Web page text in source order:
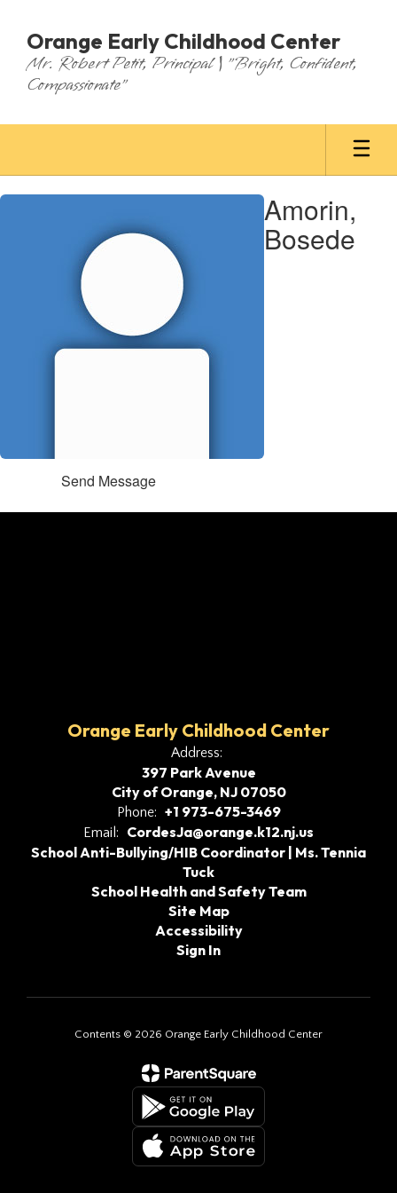
main
content
Orange Early Childhood Center
Mr. Robert Petit, Principal | "Bright, Confident,
Compassionate"
Amorin,
Amorin,
Bosede
Send Message
Orange Early Childhood Center
Address:
397 Park Avenue
City of Orange, NJ 07050
Phone: +1 973-675-3469
Email:
CordesJa@orange.k12.nj.us
School Anti-Bullying/HIB Coordinator | Ms. Tennia
Tuck
School Health and Safety Team
Site Map
Accessibility
Sign In
Contents © 2026 Orange Early Childhood Center